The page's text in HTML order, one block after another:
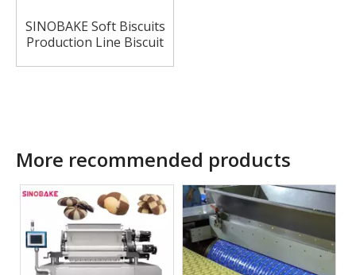
SINOBAKE Soft Biscuits
Production Line Biscuit
More recommended products